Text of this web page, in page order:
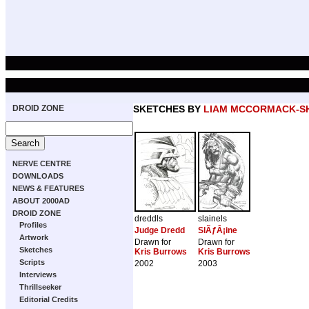
DROID ZONE
NERVE CENTRE
DOWNLOADS
NEWS & FEATURES
ABOUT 2000AD
DROID ZONE
Profiles
Artwork
Sketches
Scripts
Interviews
Thrillseeker
Editorial Credits
SKETCHES BY LIAM MCCORMACK-
dreddls
slainels
Judge Dredd
SlÃƒÂ¡ine
Drawn for
Kris Burrows
Drawn for
Kris Burrows
2002
2003